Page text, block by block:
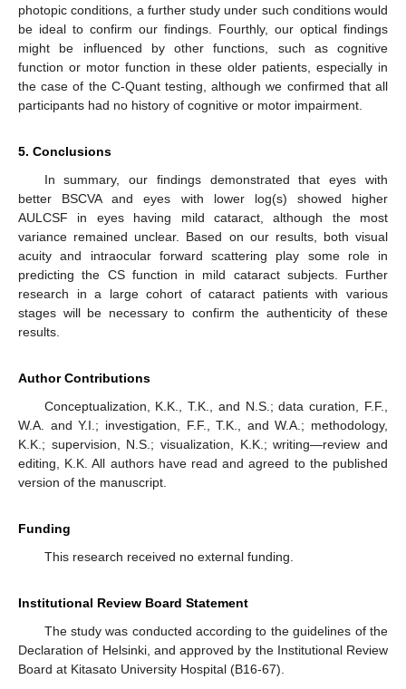
photopic conditions, a further study under such conditions would
be ideal to confirm our findings. Fourthly, our optical findings
might be influenced by other functions, such as cognitive
function or motor function in these older patients, especially in
the case of the C-Quant testing, although we confirmed that all
participants had no history of cognitive or motor impairment.
5. Conclusions
In summary, our findings demonstrated that eyes with
better BSCVA and eyes with lower log(s) showed higher
AULCSF in eyes having mild cataract, although the most
variance remained unclear. Based on our results, both visual
acuity and intraocular forward scattering play some role in
predicting the CS function in mild cataract subjects. Further
research in a large cohort of cataract patients with various
stages will be necessary to confirm the authenticity of these
results.
Author Contributions
Conceptualization, K.K., T.K., and N.S.; data curation, F.F.,
W.A. and Y.I.; investigation, F.F., T.K., and W.A.; methodology,
K.K.; supervision, N.S.; visualization, K.K.; writing—review and
editing, K.K. All authors have read and agreed to the published
version of the manuscript.
Funding
This research received no external funding.
Institutional Review Board Statement
The study was conducted according to the guidelines of the
Declaration of Helsinki, and approved by the Institutional Review
Board at Kitasato University Hospital (B16-67).